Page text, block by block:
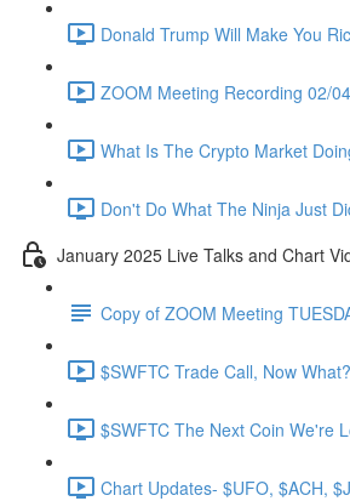
Donald Trump Will Make You
ZOOM Meeting Recording 02/
What Is The Crypto Market
Don't Do What The Ninja Just
January 2025 Live Talks and Chart
Copy of ZOOM Meeting
$SWFTC Trade Call, Now
$SWFTC The Next Coin We're
Chart Updates- $UFO, $ACH,